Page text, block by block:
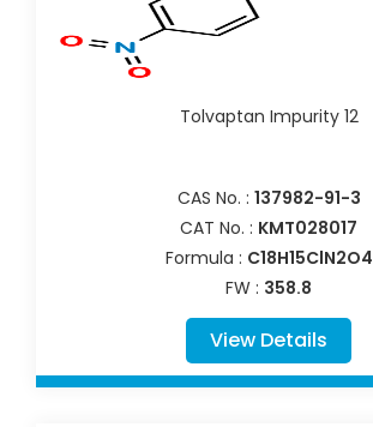
Tolvaptan Impurity 12
CAS No. : 137982-91-3
CAT No. : KMT028017
Formula : C18H15ClN2O4
FW : 358.8
View Details